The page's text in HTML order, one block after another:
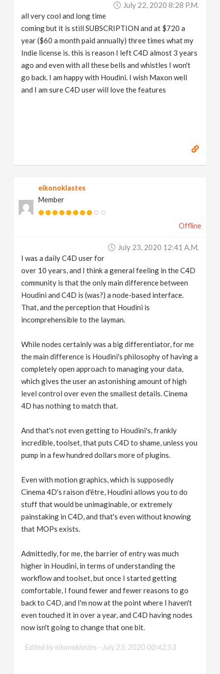
July 22, 2020 8:28 P.m.
all very cool and long time
coming but it is still SUBSCRIPTION and at $720 a
year ($60 a month paid annually) three times what my
Indie license is. this is reason I left C4D almost 3 years
ago and even with all these bells and whistles I won't
go back. I am happy with Houdini. I wish Maxon well
and I am sure C4D user will love the features
eikonoklastes
Member
Offline
July 23, 2020 12:41 A.m.
I was a daily C4D user for
over 10 years, and I think a general feeling in the C4D
community is that the only main difference between
Houdini and C4D is (was?) a node-based interface.
That, and the perception that Houdini is
incomprehensible to the layman.
While nodes certainly was a big differentiator, for me
the main difference is Houdini's philosophy of having a
completely open approach to managing your data,
which gives the user an astonishing amount of high
level control over even the smallest details. Cinema
4D has nothing to match that.
And that's not even getting to Houdini's, frankly
incredible, toolset, that puts C4D to shame, unless you
pump in a few hundred dollars more of plugins.
Even with motion graphics, which is supposedly
Cinema 4D's raison d'être, Houdini allows you to do
stuff that would be unimaginable, or extremely
painstaking in C4D, and that's even without knowing
that MOPs exists.
Admittedly, for me, the barrier of entry was much
higher in Houdini, in terms of understanding the
workflow and toolset, but once I started getting
comfortable, I found fewer and fewer reasons to go
back to C4D, and I'm now at the point where I haven't
even touched it in over a year, and C4D having nodes
now isn't going to change that one bit.
Edited by eikonoklastes - July 23, 2020 00:42:53